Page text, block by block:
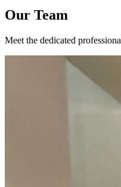
Our Team
Meet the dedicated